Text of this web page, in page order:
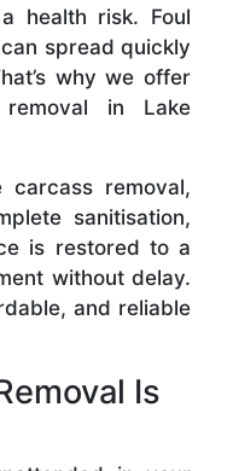
health risk. Foul
spread quickly
why we offer
in Lake
carcass removal,
sanitisation,
is restored to a
without delay.
and reliable
Is